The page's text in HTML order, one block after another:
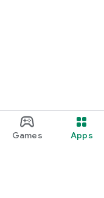
Games Apps